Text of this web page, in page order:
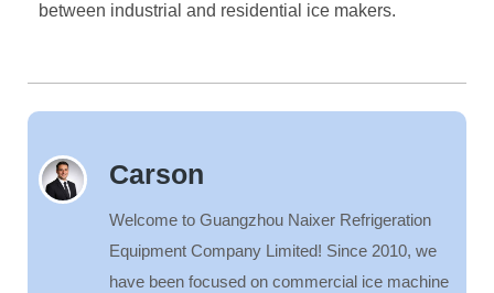
between industrial and residential ice makers.
Carson
Welcome to Guangzhou Naixer Refrigeration
Equipment Company Limited! Since 2010, we
have been focused on commercial ice machine